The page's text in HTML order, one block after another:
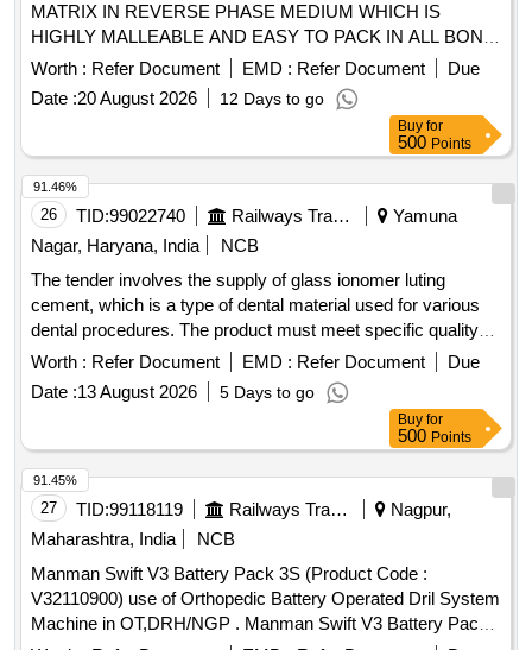
MATRIX IN REVERSE PHASE MEDIUM WHICH IS
HIGHLY MALLEABLE AND EASY TO PACK IN ALL BONE
DEFECTS, BONE CEMENT 40GM HAVING LOW
VISCOSITY WITH ANTIBIOTIC AND SYRINGE .
SRPHC82401010-BONE CEMENT 40GM HAVING LOW
VISCOSITY WITH ANTIBIOTIC AND SYRINGE TO BE S
UPPLIED WITH APPROPRIATE CEMENT GUN ON AS
WHEN REQUIRED BASIS ]
Worth : Refer Document EMD : Refer Document
Due
Date :20 August 2026 12 Days to go
Buy for
500 Points
26 TID:99022740 Railways Transport Services
Yamuna
Nagar, Haryana, India
NCB
The tender involves the supply of glass ionomer luting
cement, which is a type of dental material used for various
dental procedures. The product must meet specific quality
standards and be delivered to the designated consignee.
Glass ionomer luting cement
Worth : Refer Document EMD : Refer Document
Due
Date :13 August 2026 5 Days to go
91.46%
Buy for
500 Points
27 TID:99118119 Railways Transport Services
Nagpur,
Maharashtra, India
NCB
Manman Swift V3 Battery Pack 3S (Product Code :
V32110900) use of Orthopedic Battery Operated Dril System
Machine in OT,DRH/NGP . Manman Swift V3 Battery Pack
91.45%